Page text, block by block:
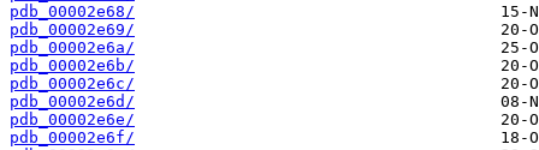
pdb_00002e68/
pdb_00002e69/
pdb_00002e6a/
pdb_00002e6b/
pdb_00002e6c/
pdb_00002e6d/
pdb_00002e6e/
pdb_00002e6f/